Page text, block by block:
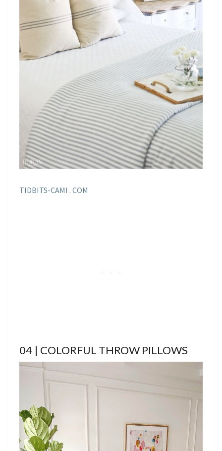
TIDBITS-CAMI . COM
04 | COLORFUL THROW PILLOWS